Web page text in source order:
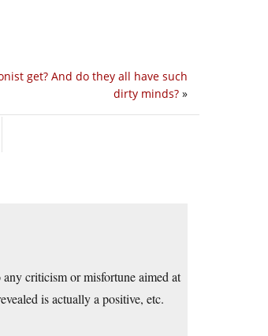
get? And do they all have such
dirty minds? »
any criticism or misfortune aimed at
is actually a positive, etc.